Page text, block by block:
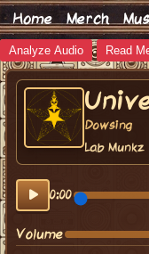
Home Merch
Analyze Audio Read
Dowsing
Lab Munkz
0:00
Volume